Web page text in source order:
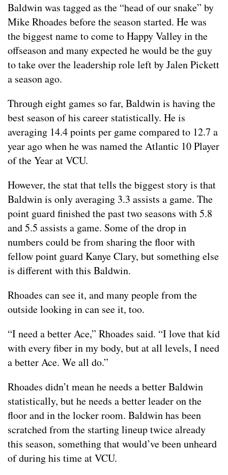
Baldwin was tagged as the “head of our snake” by
Mike Rhoades before the season started. He was
the biggest name to come to Happy Valley in the
offseason and many expected he would be the guy
to take over the leadership role left by Jalen Pickett
a season ago.
Through eight games so far, Baldwin is having the
best season of his career statistically. He is
averaging 14.4 points per game compared to 12.7 a
year ago when he was named the Atlantic 10 Player
of the Year at VCU.
However, the stat that tells the biggest story is that
Baldwin is only averaging 3.3 assists a game. The
point guard finished the past two seasons with 5.8
and 5.5 assists a game. Some of the drop in
numbers could be from sharing the floor with
fellow point guard Kanye Clary, but something else
is different with this Baldwin.
Rhoades can see it, and many people from the
outside looking in can see it, too.
“I need a better Ace,” Rhoades said. “I love that kid
with every fiber in my body, but at all levels, I need
a better Ace. We all do.”
Rhoades didn’t mean he needs a better Baldwin
statistically, but he needs a better leader on the
floor and in the locker room. Baldwin has been
scratched from the starting lineup twice already
this season, something that would’ve been unheard
of during his time at VCU.